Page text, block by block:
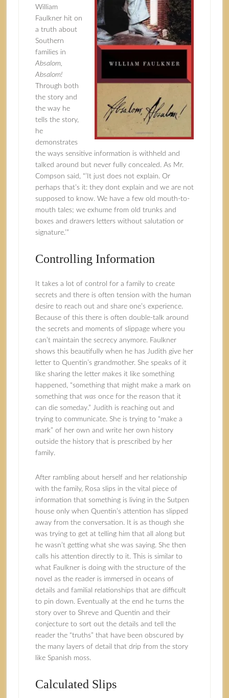
William
Faulknerhit on
a truth about
Southern
families in
Absalom,
Absalom!
Through both
the story and
the way he
tells the story,
he
demonstrates
the ways sensitive information is withheld and
talked around but never fully concealed. As Mr.
Compson said, “’It just does not explain. Or
perhaps that’s it: they dont explain and we are not
supposed to know. We have a few old mouth-to-
mouth tales; we exhume from old trunks and
boxes and drawers letters without salutation or
signature.’”
Controlling Information
It takes a lot of control for a family to create
secrets and there is often tension with the human
desire to reach out and share one’s experience.
Because of this there is often double-talk around
the secrets and moments of slippage where you
can’t maintain the secrecy anymore. Faulkner
shows this beautifully when he has Judith give her
letter to Quentin’s grandmother. She speaks of it
like sharing the letter makes it like something
happened, “something that might make a mark on
something that was once for the reason that it
can die someday.” Judith is reaching out and
trying to communicate. She is trying to “make a
mark” of her own and write her own history
outside the history that is prescribed by her
family.
After rambling about herself and her relationship
with the family, Rosa slips in the vital piece of
information that something is living in the Sutpen
house only when Quentin’s attention has slipped
away from the conversation. It is as though she
was trying to get at telling him that all along but
he wasn’t getting what she was saying. She then
calls his attention directly to it. This is similar to
what Faulkner is doing with the structure of the
novel as the reader is immersed in oceans of
details and familial relationships that are difficult
to pin down. Eventually at the end he turns the
story over to Shreve and Quentin and their
conjecture to sort out the details and tell the
reader the “truths” that have been obscured by
the many layers of detail that drip from the story
like Spanish moss.
Calculated Slips